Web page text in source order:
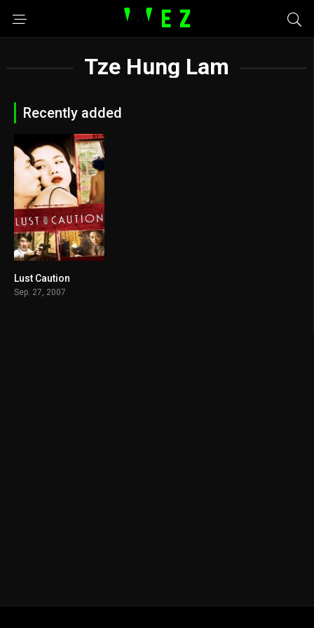
Tze Hung Lam
Recently added
Lust Caution
Sep. 27, 2007